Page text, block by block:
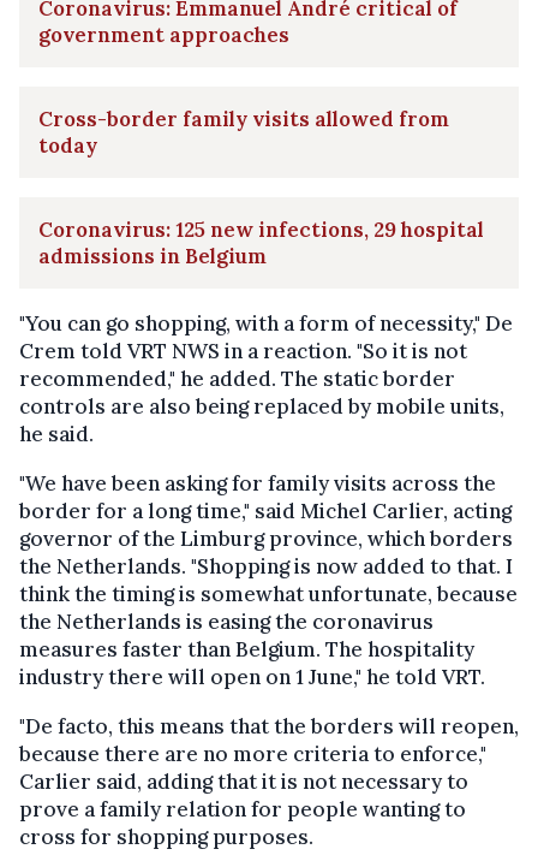
Coronavirus: Emmanuel André critical of
government approaches
Cross-border family visits allowed from
today
Coronavirus: 125 new infections, 29 hospital
admissions in Belgium
"You can go shopping, with a form of necessity," De
Crem told VRT NWS in a reaction. "So it is not
recommended," he added. The static border
controls are also being replaced by mobile units,
he said.
"We have been asking for family visits across the
border for a long time," said Michel Carlier, acting
governor of the Limburg province, which borders
the Netherlands. "Shopping is now added to that. I
think the timing is somewhat unfortunate, because
the Netherlands is easing the coronavirus
measures faster than Belgium. The hospitality
industry there will open on 1 June," he told VRT.
"De facto, this means that the borders will reopen,
because there are no more criteria to enforce,"
Carlier said, adding that it is not necessary to
prove a family relation for people wanting to
cross for shopping purposes.